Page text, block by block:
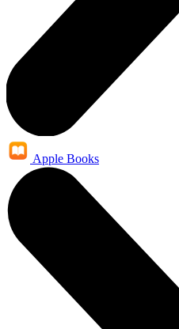
Apple Books